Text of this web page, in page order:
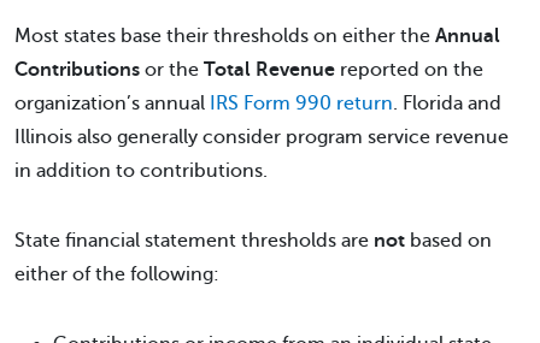
Most states base their thresholds on either the Annual
Contributions or the Total Revenue reported on the
organization’s annual
IRS Form 990 return. Florida and
Illinois also generally consider program service revenue
in addition to contributions.
State financial statement thresholds are not based on
either of the following: